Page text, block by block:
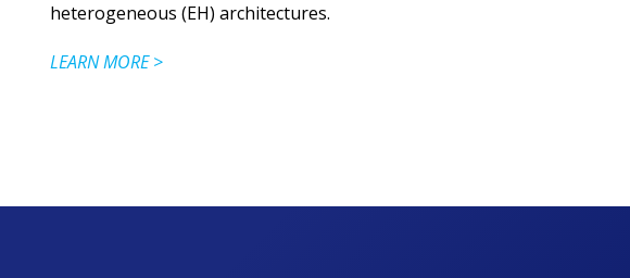
heterogeneous (EH) architectures.
LEARN MORE